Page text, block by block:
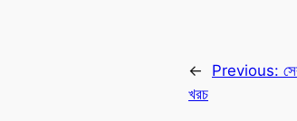
← Previous:
খরচ